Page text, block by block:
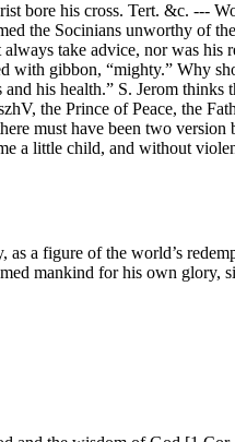
bore his cross. Tert. &c. ---
the Socinians unworthy of
take advice, nor was
with gibbon, “mighty.” Why
his health.” S. Jerom
the Prince of Peace, the
must have been two
a little child, and without
a figure of the world’s
mankind for his own glory,